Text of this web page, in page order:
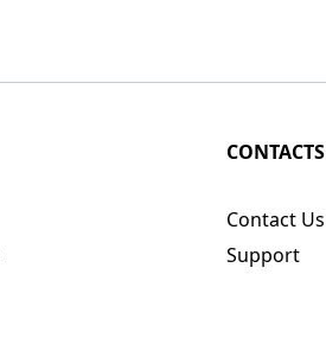
CONTACTS
Contact Us
Support